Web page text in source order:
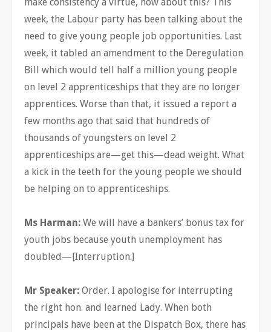
week, the Labour party has been talking about the
need to give young people job opportunities. Last
week, it tabled an amendment to the Deregulation
Bill which would tell half a million young people
on level 2 apprenticeships that they are no longer
apprentices. Worse than that, it issued a report a
few months ago that said that hundreds of
thousands of youngsters on level 2
apprenticeships are—get this—dead weight. What
a kick in the teeth for the young people we should
be helping on to apprenticeships.
Ms Harman: We will have a bankers’ bonus tax for
youth jobs because youth unemployment has
doubled—[Interruption.]
Mr Speaker: Order. I apologise for interrupting
the right hon. and learned Lady. When both
principals have been at the Dispatch Box, there has